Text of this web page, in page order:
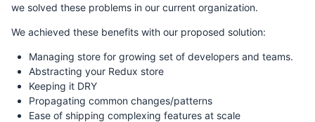
we solved these problems in our current organization.
We achieved these benefits with our proposed solution:
Managing store for growing set of developers and teams.
Abstracting your Redux store
Keeping it DRY
Propagating common changes/patterns
Ease of shipping complexing features at scale